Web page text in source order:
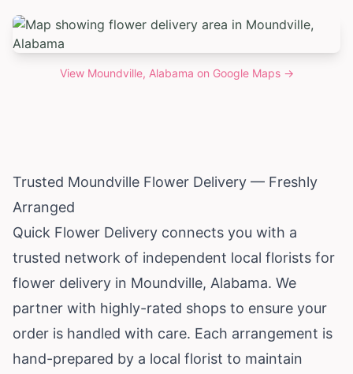
View Moundville, Alabama on Google Maps →
Trusted Moundville Flower Delivery — Freshly
Arranged
Quick Flower Delivery connects you with a
trusted network of independent local florists for
flower delivery in Moundville, Alabama. We
partner with highly-rated shops to ensure your
order is handled with care. Each arrangement is
hand-prepared by a local florist to maintain